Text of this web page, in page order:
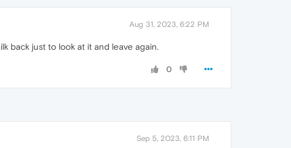
Aug 31, 2023, 6:22 PM
back just to look at it and leave again.
0
Sep 5, 2023, 6:11 PM